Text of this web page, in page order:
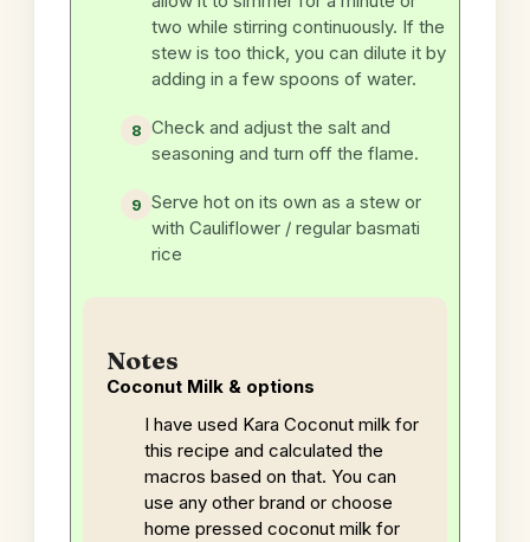
two while stirring continuously. If the
stew is too thick, you can dilute it by
adding in a few spoons of water.
Check and adjust the salt and
seasoning and turn off the flame.
Serve hot on its own as a stew or
with Cauliflower / regular basmati
rice
Notes
Coconut Milk & options
I have used Kara Coconut milk for
this recipe and calculated the
macros based on that. You can
use any other brand or choose
home pressed coconut milk for